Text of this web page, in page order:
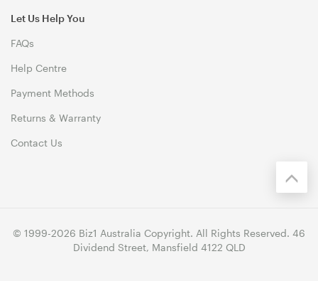
Let Us Help You
FAQs
Help Centre
Payment Methods
Returns & Warranty
Contact Us
© 1999-2026 Biz1 Australia Copyright. All Rights Reserved. 46
Dividend Street, Mansfield 4122 QLD